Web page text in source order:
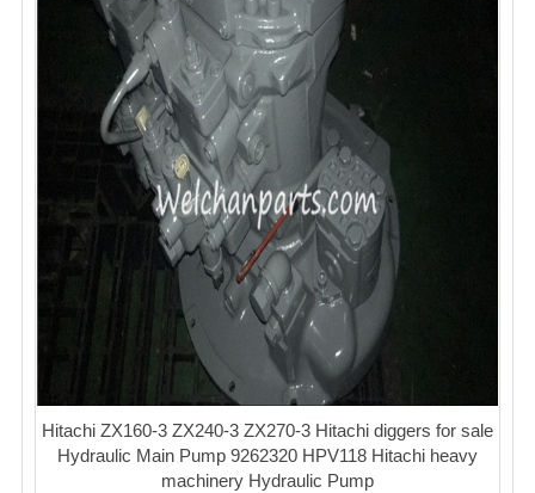
Hitachi ZX160-3 ZX240-3 ZX270-3 Hitachi diggers for sale
Hydraulic Main Pump 9262320 HPV118 Hitachi heavy
machinery Hydraulic Pump